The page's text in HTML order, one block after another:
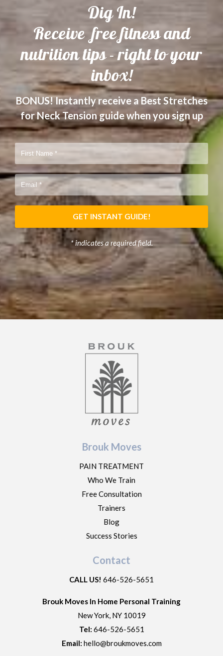
Dig In!
Receive free fitness and
nutrition tips - right to your
inbox!
BONUS! Instantly receive a Best Stretches
for Neck Tension guide when you sign up
GET INSTANT GUIDE!
* indicates a required field.
Brouk Moves
PAIN TREATMENT
Who We Train
Free Consultation
Trainers
Blog
Success Stories
Contact
CALL US! 646-526-5651
Brouk Moves In Home Personal Training
New York, NY 10019
Tel: 646-526-5651
Email: hello@broukmoves.com